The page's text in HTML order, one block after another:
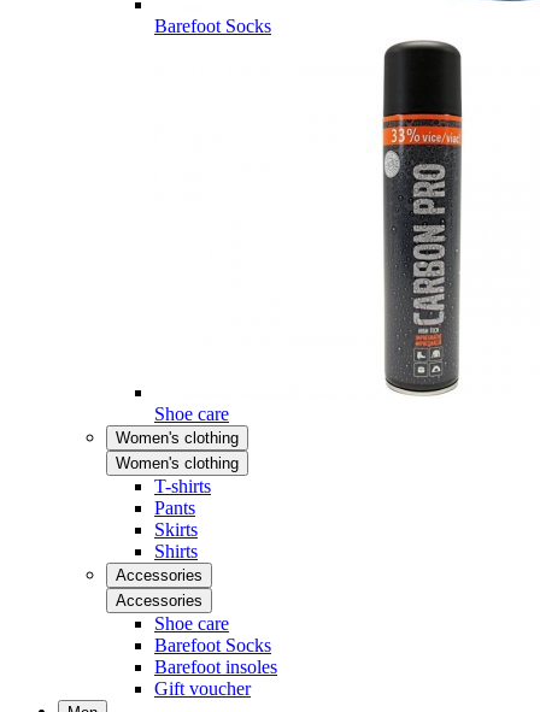
Barefoot Socks
Shoe care
Women's clothing
Women's clothing
T-shirts
Pants
Skirts
Shirts
Accessories
Accessories
Shoe care
Barefoot Socks
Barefoot insoles
Gift voucher